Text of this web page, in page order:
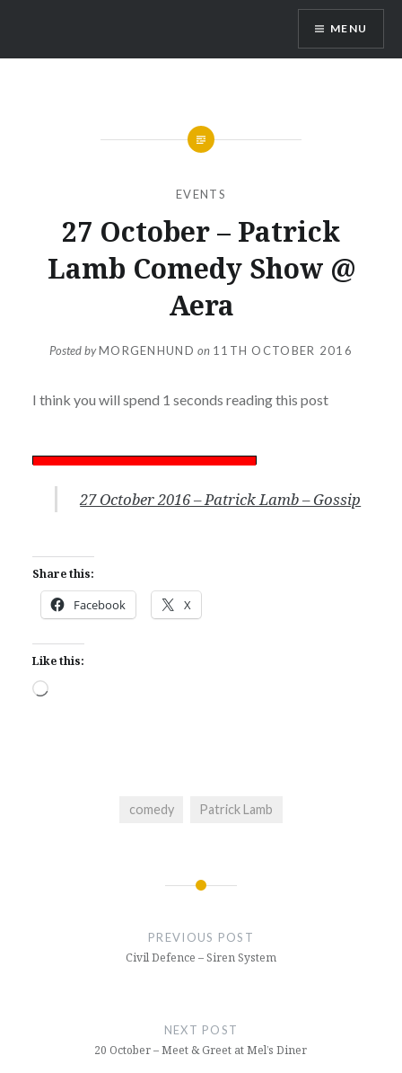
content
Vienna Expats
MENU
EVENTS
27 October – Patrick
Lamb Comedy Show @
Aera
Posted byMORGENHUND on 11TH OCTOBER 2016
I think you will spend 1 seconds reading this post
27 October 2016 – Patrick Lamb – Gossip
Share this:
Facebook X
Like this:
Loading…
comedy Patrick Lamb
PREVIOUS POST
Civil Defence – Siren System
NEXT POST
20 October – Meet & Greet at Mel’s Diner